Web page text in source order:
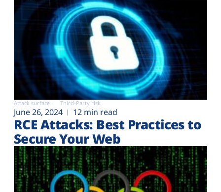
Attack surface Third-Party risk
June 26, 2024 12 min read
RCE Attacks: Best Practices to
Secure Your Web